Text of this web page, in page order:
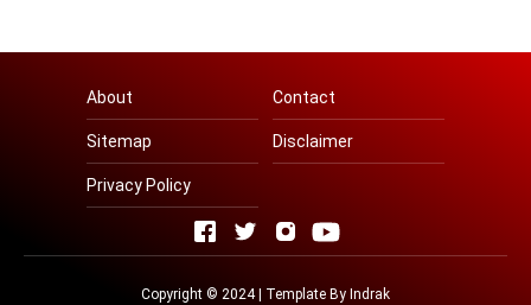
About Contact
Sitemap Disclaimer
Privacy Policy
Copyright © 2024 | Template By Indrak